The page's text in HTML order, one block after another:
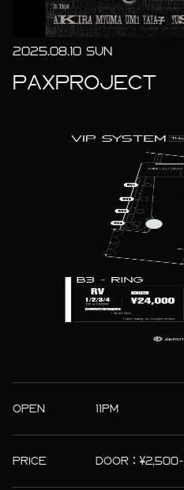
2025.08.10 SUN
PAXPROJECT
OPEN 11PM
PRICE DOOR：¥2,500-